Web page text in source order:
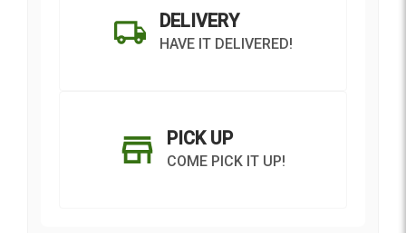
DELIVERY
HAVE IT DELIVERED!
PICK UP
COME PICK IT UP!